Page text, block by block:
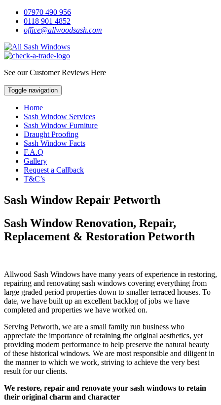
07970 490 956
0118 901 4852
office@allwoodsash.com
See our Customer Reviews Here
Toggle navigation
Home
Sash Window Services
Sash Window Furniture
Draught Proofing
Sash Window Facts
F.A.Q
Gallery
Request a Callback
T&C’s
Sash Window Repair Petworth
Sash Window Renovation, Repair,
Replacement & Restoration Petworth
Allwood Sash Windows have many years of experience in restoring,
repairing and renovating sash windows covering everything from
large graded period properties down to smaller terraced houses.​ To
date, we have built up an excellent backlog of jobs we have
completed and properties we have worked on.
Serving Petworth, we are a small family run business who
appreciate the importance of retaining the original aesthetics, yet
providing modern performance to help preserve the natural beauty
of these historical windows. We are most responsible and diligent in
the manner to which we work, striving to achieve the very best
result for our clients.
We restore, repair and renovate your sash windows to retain
their original charm and character